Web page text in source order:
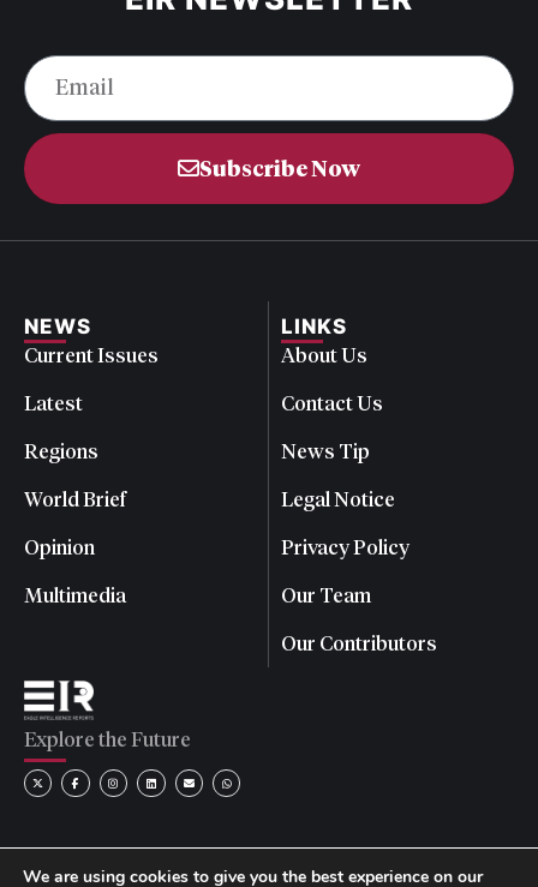
Subscribe Now
NEWS
Current Issues
Latest
Regions
World Brief
Opinion
Multimedia
LINKS
About Us
Contact Us
News Tip
Legal Notice
Privacy Policy
Our Team
Our Contributors
Explore the Future
We are using cookies to give you the best experience on our